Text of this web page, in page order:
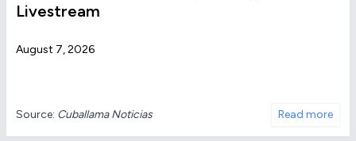
Livestream
August 7, 2026
Source: Cuballama Noticias Read more